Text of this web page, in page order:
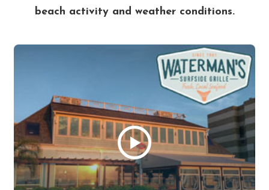
beach activity and weather conditions.